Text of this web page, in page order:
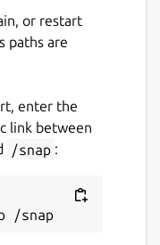
or restart
paths are
enter the
link between
/snap :